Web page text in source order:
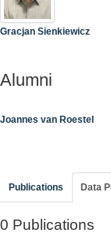
Gracjan Sienkiewicz
Alumni
Joannes van Roestel
Publications Data
0 Publications